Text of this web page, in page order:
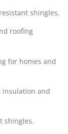
shingles.
roofing
for homes and
insulation and
shingles.